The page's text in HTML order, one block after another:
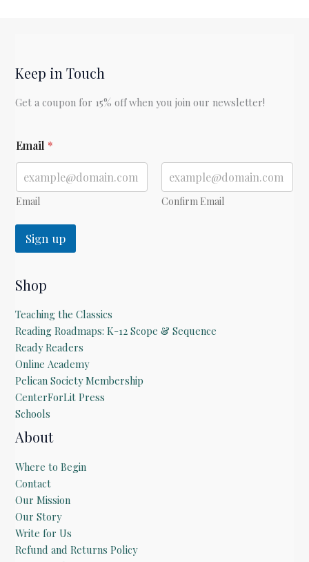
Keep in Touch
Get a coupon for 15% off when you join our newsletter!
E
m
i
l
Email *
Email Confirm Email
Sign up
Shop
Teaching the Classics
Reading Roadmaps: K-12 Scope & Sequence
Ready Readers
Online Academy
Pelican Society Membership
CenterForLit Press
Schools
About
Where to Begin
Contact
Our Mission
Our Story
Write for Us
Refund and Returns Policy